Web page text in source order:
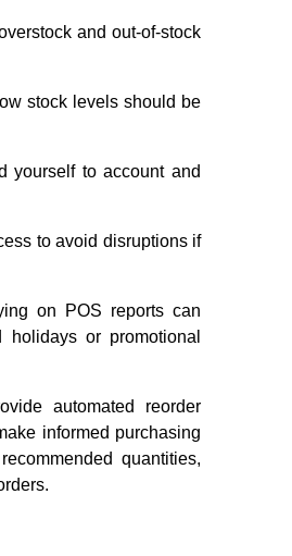
and out-of-stock
stock levels should be
yourself to account and
to avoid disruptions if
on POS reports can
or promotional
automated reorder
informed purchasing
quantities,